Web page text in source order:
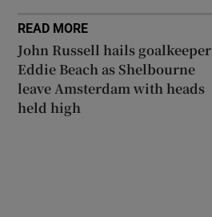
READ MORE
John Russell hails goalkeeper
Eddie Beach as Shelbourne
leave Amsterdam with heads
held high